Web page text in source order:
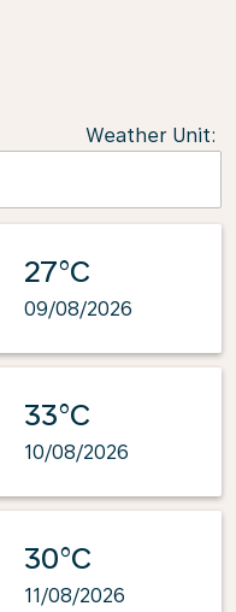
Weather Unit:
27°C
09/08/2026
33°C
10/08/2026
30°C
11/08/2026